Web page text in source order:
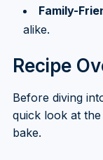
Family-
alike.
Recipe
Before diving
quick look at
bake.